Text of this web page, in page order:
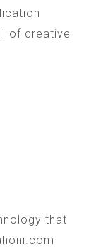
of creative
that